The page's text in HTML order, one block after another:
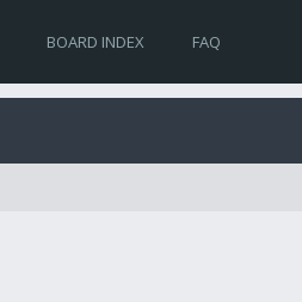
BOARD INDEX FAQ